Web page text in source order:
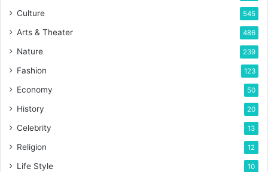
Culture 545
Arts & Theater 486
Nature 239
Fashion 123
Economy 50
History 20
Celebrity 13
Religion 12
Life Style 10